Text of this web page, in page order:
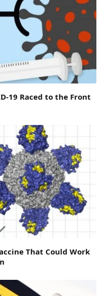
19 Raced to the Front
That Could Work